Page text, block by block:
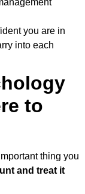
you are in
into each
to
thing you
and treat it